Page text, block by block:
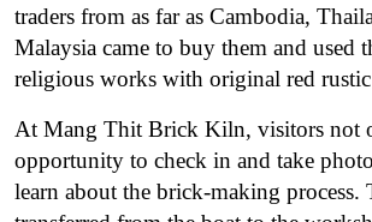
traders from as far as Cambodia,
Malaysia came to buy them and used
religious works with original red
At Mang Thit Brick Kiln, visitors not
opportunity to check in and take
learn about the brick-making process.